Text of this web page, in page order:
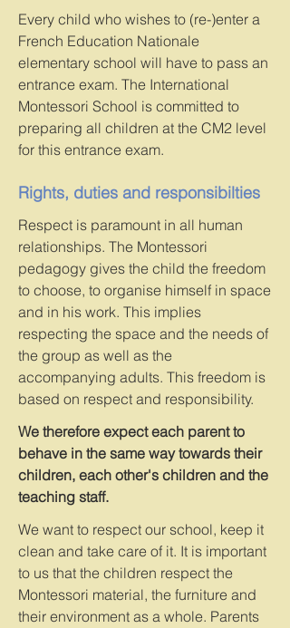
Every child who wishes to (re-)enter a
French Education Nationale
elementary school will have to pass an
entrance exam. The International
Montessori School is committed to
preparing all children at the CM2 level
for this entrance exam.
Rights, duties and responsibilties
Respect is paramount in all human
relationships. The Montessori
pedagogy gives the child the freedom
to choose, to organise himself in space
and in his work. This implies
respecting the space and the needs of
the group as well as the
accompanying adults. This freedom is
based on respect and responsibility.
We therefore expect each parent to
behave in the same way towards their
children, each other's children and the
teaching staff.
We want to respect our school, keep it
clean and take care of it. It is important
to us that the children respect the
Montessori material, the furniture and
their environment as a whole. Parents